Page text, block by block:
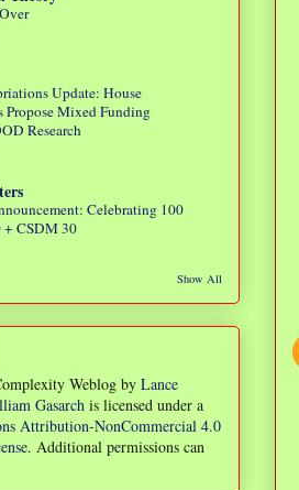
Update: House
Propose Mixed Funding
Research
Celebrating 100
+ CSDM 30
Show All
Weblog by Lance
Gasarch is licensed under a
Attribution-NonCommercial 4.0
. Additional permissions can